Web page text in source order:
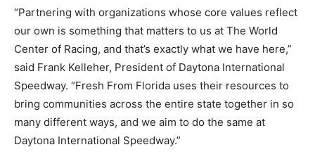
“Partnering with organizations whose core values reflect
our own is something that matters to us at The World
Center of Racing, and that’s exactly what we have here,”
said Frank Kelleher, President of Daytona International
Speedway. “Fresh From Florida uses their resources to
bring communities across the entire state together in so
many different ways, and we aim to do the same at
Daytona International Speedway.”